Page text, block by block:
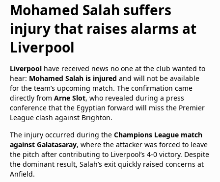
Mohamed Salah suffers
injury that raises alarms at
Liverpool
Liverpool have received news no one at the club wanted to
hear: Mohamed Salah is injured and will not be available
for the team’s upcoming match. The confirmation came
directly from Arne Slot, who revealed during a press
conference that the Egyptian forward will miss the Premier
League clash against Brighton.
The injury occurred during the Champions League match
against Galatasaray, where the attacker was forced to leave
the pitch after contributing to Liverpool’s 4-0 victory. Despite
the dominant result, Salah’s exit quickly raised concerns at
Anfield.